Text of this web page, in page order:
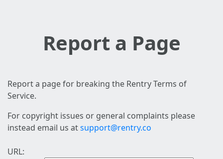
Report a Page
Report a page for breaking the Rentry Terms of
Service.
For copyright issues or general complaints please
instead email us atsupport@rentry.co
URL: